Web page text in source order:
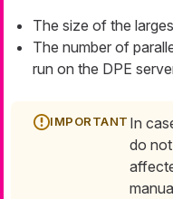
The size of the
The number of
run on the DPE
In
do